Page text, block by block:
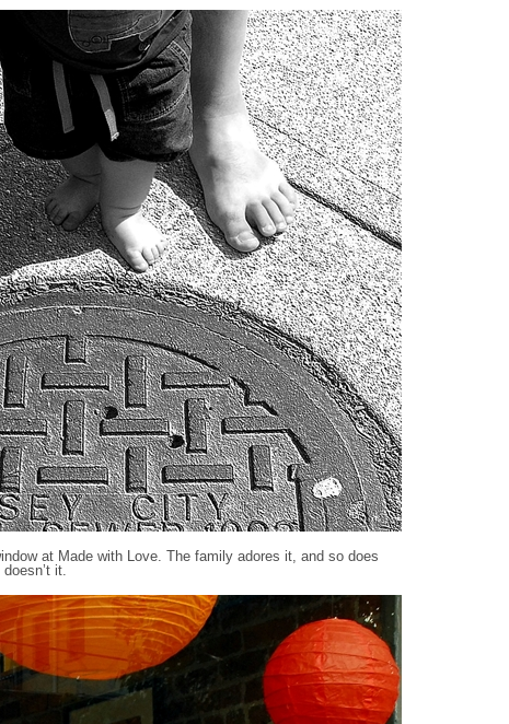
at Made with Love. The family adores it, and so does
it.